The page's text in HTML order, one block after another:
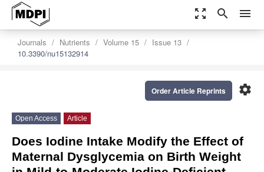
zoom_out_map search menu
Journals Nutrients Volume 15
Issue 13
10.3390/nu15132914
settings
Order Article Reprints
Open Access Article
Does Iodine Intake Modify the Effect of
Maternal Dysglycemia on Birth Weight